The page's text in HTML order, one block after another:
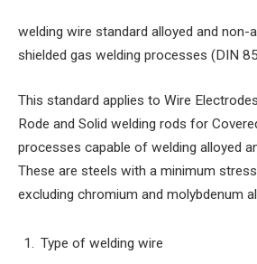
welding wire standard alloyed and non-
shielded gas welding processes (DIN
This standard applies to Wire
Rode and Solid welding rods for
processes capable of welding alloyed
These are steels with a minimum
excluding chromium and molybdenum
Type of welding wire